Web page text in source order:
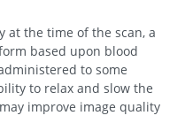
at the time of the scan, a
based upon blood
to some
to relax and slow the
improve image quality